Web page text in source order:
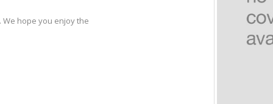
hope you enjoy the